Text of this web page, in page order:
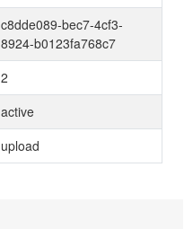
c8dde089-bec7-4cf3-
8924-b0123fa768c7
2
active
upload